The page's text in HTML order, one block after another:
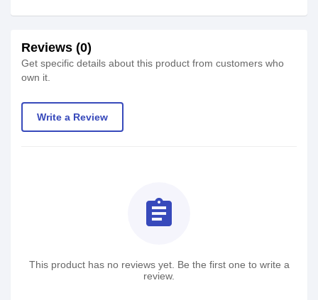
Reviews (0)
Get specific details about this product from customers who
own it.
Write a Review
assignment
This product has no reviews yet. Be the first one to write a
review.